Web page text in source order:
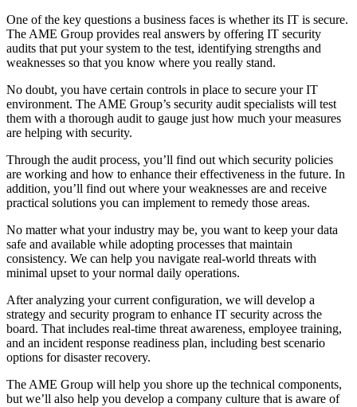
One of the key questions a business faces is whether its IT is secure.
The AME Group provides real answers by offering IT security
audits that put your system to the test, identifying strengths and
weaknesses so that you know where you really stand.
No doubt, you have certain controls in place to secure your IT
environment. The AME Group’s security audit specialists will test
them with a thorough audit to gauge just how much your measures
are helping with security.
Through the audit process, you’ll find out which security policies
are working and how to enhance their effectiveness in the future. In
addition, you’ll find out where your weaknesses are and receive
practical solutions you can implement to remedy those areas.
No matter what your industry may be, you want to keep your data
safe and available while adopting processes that maintain
consistency. We can help you navigate real-world threats with
minimal upset to your normal daily operations.
After analyzing your current configuration, we will develop a
strategy and security program to enhance IT security across the
board. That includes real-time threat awareness, employee training,
and an incident response readiness plan, including best scenario
options for disaster recovery.
The AME Group will help you shore up the technical components,
but we’ll also help you develop a company culture that is aware of